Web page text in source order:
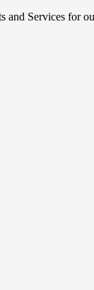
Services for